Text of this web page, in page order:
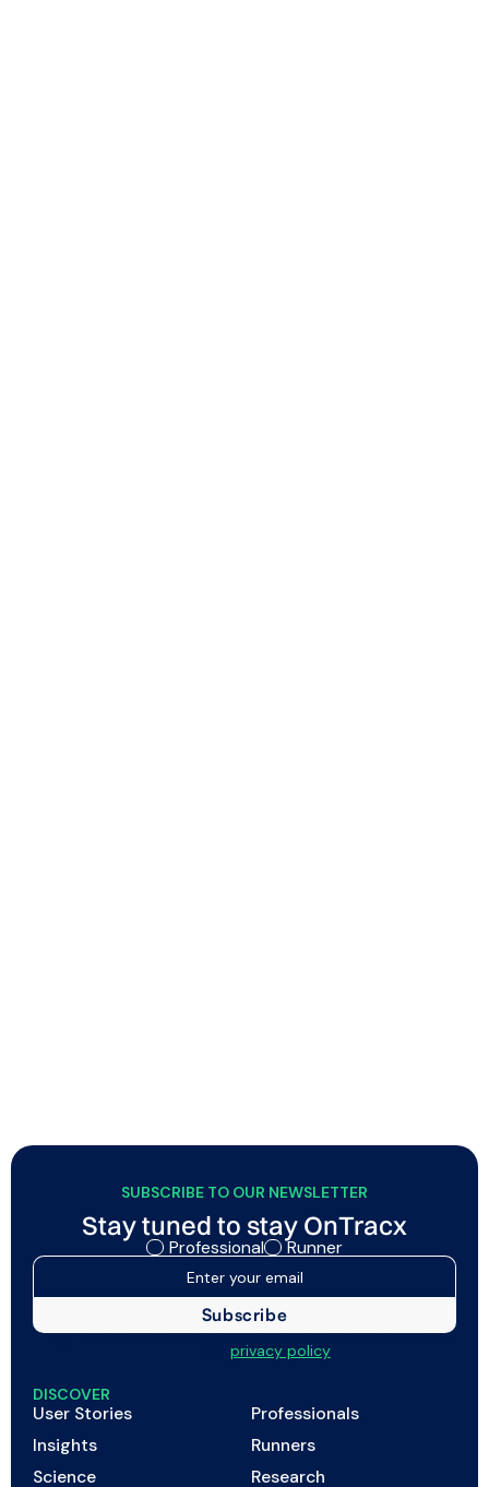
SUBSCRIBE TO OUR NEWSLETTER
Stay tuned to stay OnTracx
Professional Runner
I agree to my data being processed as described in
privacy policy
DISCOVER
User Stories
Insights
Science
Professionals
Runners
Research